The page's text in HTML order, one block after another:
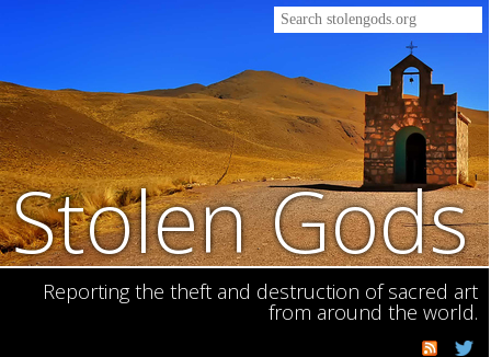
Stolen Gods
Reporting the theft and destruction of sacred art
from around the world.